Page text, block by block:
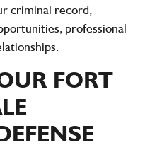
criminal record,
professional
FORT